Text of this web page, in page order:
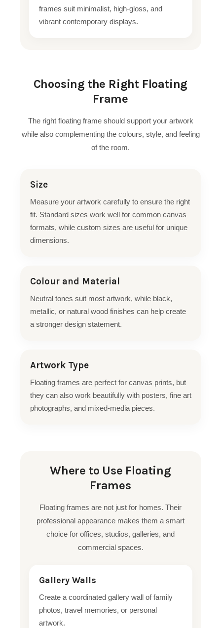
frames suit minimalist, high-gloss, and
vibrant contemporary displays.
Choosing the Right Floating
Frame
The right floating frame should support your artwork
while also complementing the colours, style, and feeling
of the room.
Size
Measure your artwork carefully to ensure the right
fit. Standard sizes work well for common canvas
formats, while custom sizes are useful for unique
dimensions.
Colour and Material
Neutral tones suit most artwork, while black,
metallic, or natural wood finishes can help create
a stronger design statement.
Artwork Type
Floating frames are perfect for canvas prints, but
they can also work beautifully with posters, fine art
photographs, and mixed-media pieces.
Where to Use Floating
Frames
Floating frames are not just for homes. Their
professional appearance makes them a smart
choice for offices, studios, galleries, and
commercial spaces.
Gallery Walls
Create a coordinated gallery wall of family
photos, travel memories, or personal
artwork.